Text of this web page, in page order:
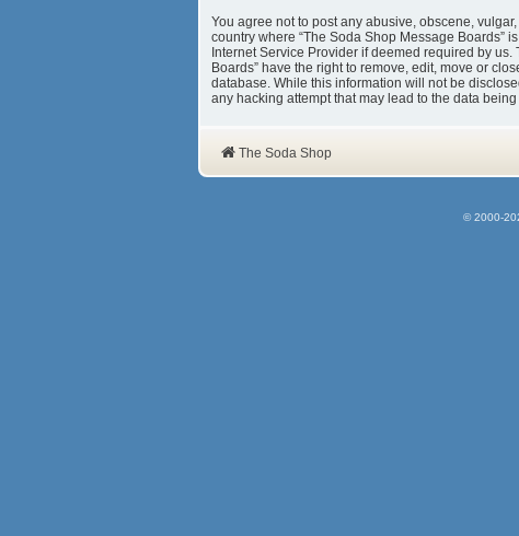
You agree not to post any abusive, obscene,
country where “The Soda Shop Message Boards”
Internet Service Provider if deemed required by
Boards” have the right to remove, edit, move or
database. While this information will not be
any hacking attempt that may lead to the data being
The Soda Shop
© 2000-